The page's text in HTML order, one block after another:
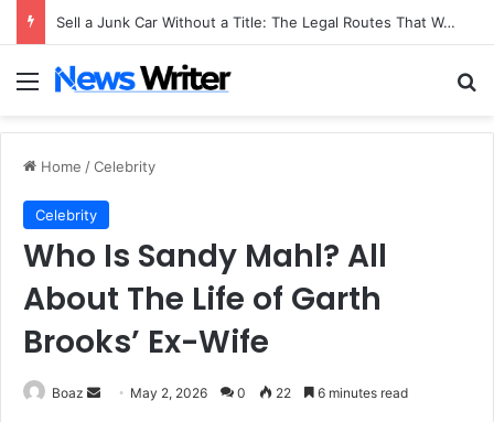
Sell a Junk Car Without a Title: The Legal Routes That Work
Menu
Home /Celebrity
Celebrity
Who Is Sandy Mahl? All
About The Life of Garth
Brooks’ Ex-Wife
Boaz
Send May 2, 2026 0 22 6 minutes read